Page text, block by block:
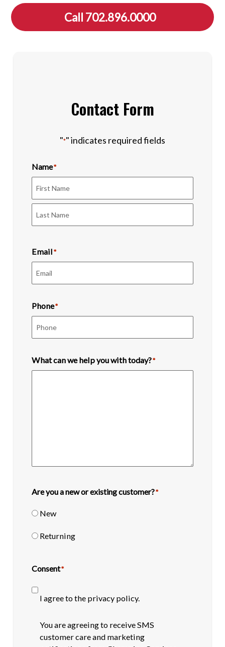
Call 702.896.0000
Contact Form
"*" indicates required fields
Name*
First
Email *
Phone*
What can we help you with today?*
Are you a new or existing customer?*
New
Returning
Consent*
I agree to the privacy policy.
SMS
opt-
You are agreeing to receive SMS
customer care and marketing